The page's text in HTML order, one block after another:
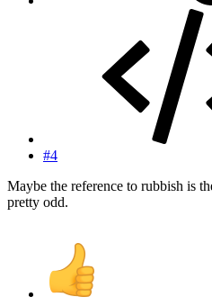
#4
Maybe the reference to rubbish is
pretty odd.